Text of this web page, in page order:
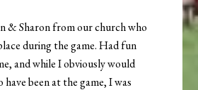
& Sharon from our church who
during the game. Had fun
and while I obviously would
been at the game, I was